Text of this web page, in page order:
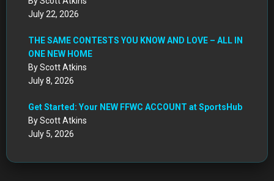
July 22, 2026
THE SAME CONTESTS YOU KNOW AND LOVE – ALL IN
ONE NEW HOME
By Scott Atkins
July 8, 2026
Get Started: Your NEW FFWC ACCOUNT at SportsHub
By Scott Atkins
July 5, 2026